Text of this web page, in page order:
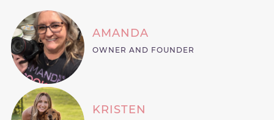
AMANDA
OWNER AND FOUNDER
KRISTEN